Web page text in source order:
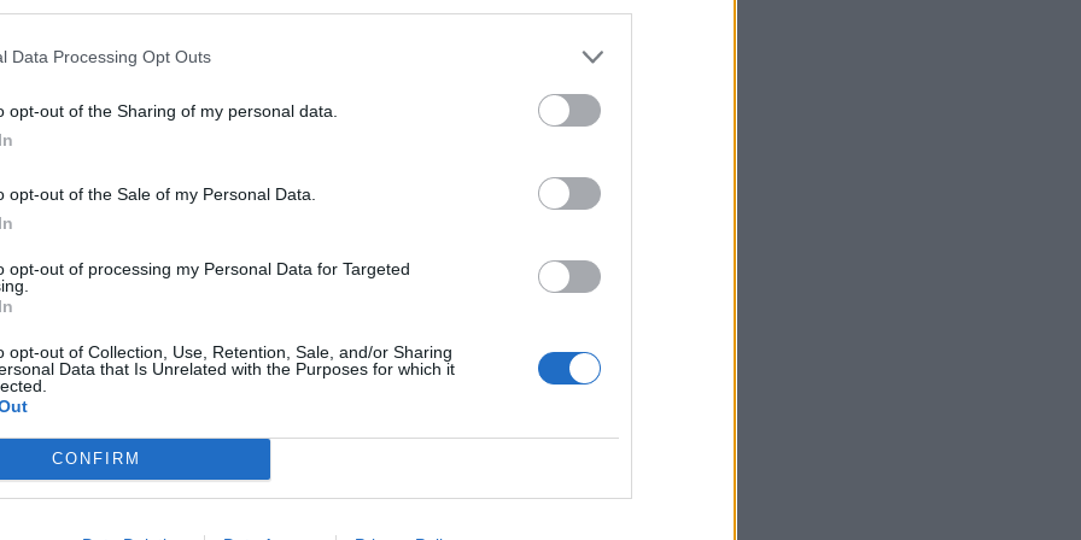
Data Processing Opt Outs
opt-out of the Sharing of my personal data.
opt-out of the Sale of my Personal Data.
opt-out of processing my Personal Data for Targeted
opt-out of Collection, Use, Retention, Sale, and/or Sharing
Data that Is Unrelated with the Purposes for which it
CONFIRM
Germano Mosconi